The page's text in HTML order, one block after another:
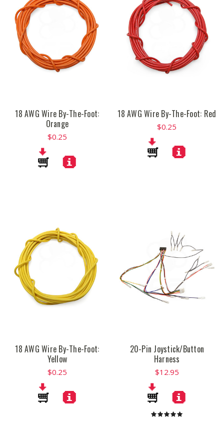
18 AWG Wire By-The-Foot:
Orange
$0.25
18 AWG Wire By-The-Foot: Red
$0.25
18 AWG Wire By-The-Foot:
Yellow
$0.25
20-Pin Joystick/Button
Harness
$12.95